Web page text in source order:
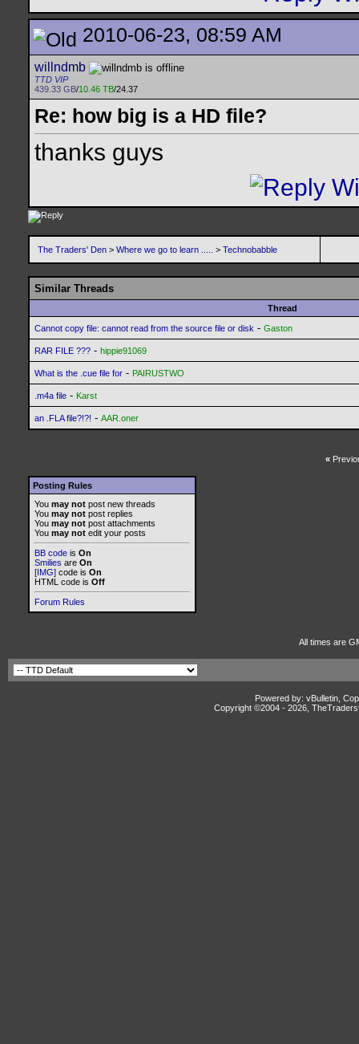
2010-06-23, 08:59 AM
willndmb
TTD VIP
439.33 GB/10.46 TB/24.37
Re: how big is a HD file?
thanks guys
The Traders' Den > Where we go to learn ..... > Technobabble
Similar Threads
Thread
Cannot copy file: cannot read from the source file or disk - Gaston
RAR FILE ??? - hippie91069
What is the .cue file for - PAIRUSTWO
.m4a file - Karst
an .FLA file?!?! - AAR.oner
«
Posting Rules
You may not post new threads
You may not post replies
You may not post attachments
You may not edit your posts
BB code is On
Smilies are On
[IMG] code is On
HTML code is Off
Forum Rules
All times are
Powered by: vBulletin,
Copyright ©2004 - 2026,